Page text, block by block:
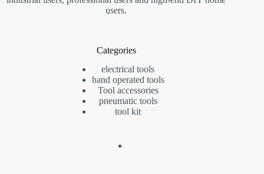
users.
Categories
electrical tools
hand operated tools
Tool accessories
pneumatic tools
tool kit